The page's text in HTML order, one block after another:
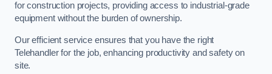
for construction projects, providing access to industrial-grade
equipment without the burden of ownership.
Our efficient service ensures that you have the right
Telehandler for the job, enhancing productivity and safety on
site.